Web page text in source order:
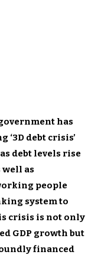
has
debt crisis’
debt levels rise
well as
people
system to
crisis is not only
GDP growth but
financed